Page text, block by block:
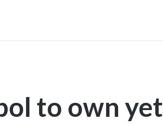
to own yet